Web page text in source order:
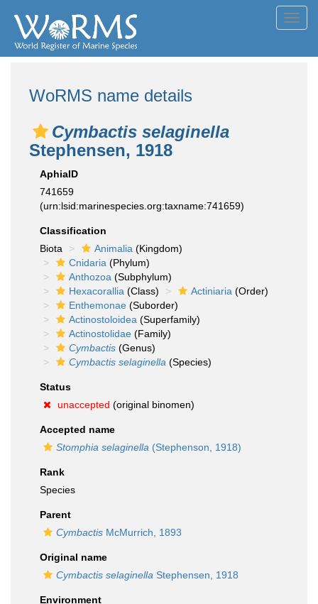
WoRMS name details
Cymbactis selaginella
Stephensen, 1918
AphiaID
741659
(urn:lsid:marinespecies.org:taxname:741659)
Classification
Biota
Animalia (Kingdom)
Cnidaria (Phylum)
Anthozoa (Subphylum)
Hexacorallia (Class) Actiniaria (Order)
Enthemonae (Suborder)
Actinostoloidea (Superfamily)
Actinostolidae (Family)
Cymbactis (Genus)
Cymbactis selaginella (Species)
Status
unaccepted (original binomen)
Accepted name
Stomphia selaginella (Stephenson, 1918)
Rank
Species
Parent
Cymbactis McMurrich, 1893
Original name
Cymbactis selaginella Stephensen, 1918
Environment